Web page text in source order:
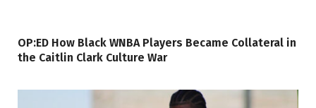
OP:ED How Black WNBA Players Became Collateral in
the Caitlin Clark Culture War